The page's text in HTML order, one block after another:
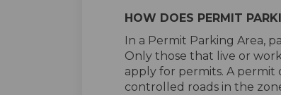
HOW DOES PERMIT
In a Permit Parking Area,
Only those that live or
apply for permits. A
controlled roads in the